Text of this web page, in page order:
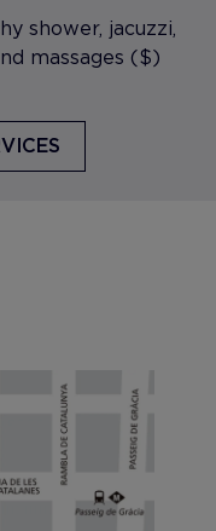
shower, jacuzzi,
massages ($)